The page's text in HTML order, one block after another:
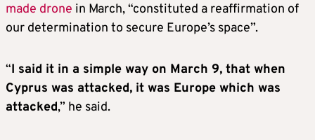
made drone in March, “constituted a reaffirmation of
our determination to secure Europe’s space”.
“I said it in a simple way on March 9, that when
Cyprus was attacked, it was Europe which was
attacked,” he said.